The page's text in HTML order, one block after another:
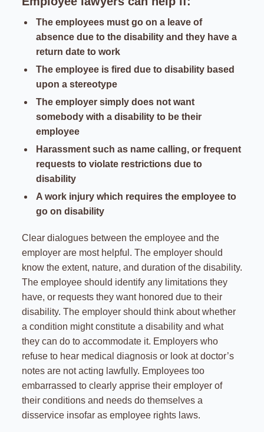
The employees must go on a leave of
absence due to the disability and they have a
return date to work
The employee is fired due to disability based
upon a stereotype
The employer simply does not want
somebody with a disability to be their
employee
Harassment such as name calling, or frequent
requests to violate restrictions due to
disability
A work injury which requires the employee to
go on disability
Clear dialogues between the employee and the
employer are most helpful. The employer should
know the extent, nature, and duration of the disability.
The employee should identify any limitations they
have, or requests they want honored due to their
disability. The employer should think about whether
a condition might constitute a disability and what
they can do to accommodate it. Employers who
refuse to hear medical diagnosis or look at doctor’s
notes are not acting lawfully. Employees too
embarrassed to clearly apprise their employer of
their conditions and needs do themselves a
disservice insofar as employee rights laws.